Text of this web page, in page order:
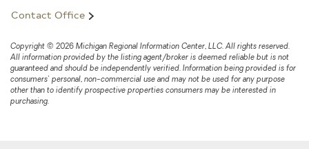
Copyright © 2026 Michigan Regional Information Center, LLC. All rights reserved.
All information provided by the listing agent/broker is deemed reliable but is not
guaranteed and should be independently verified. Information being provided is for
consumers' personal, non-commercial use and may not be used for any purpose
other than to identify prospective properties consumers may be interested in
purchasing.
Contact Office